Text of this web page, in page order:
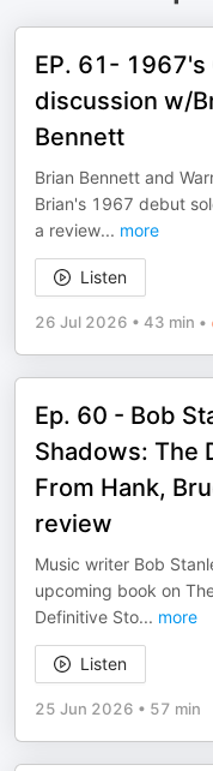
EP. 61- 1967's
discussion w/
Bennett
Brian Bennett and
Brian's 1967 debut
a review... more
Listen
26 Jul 2026 • 43 min •
Ep. 60 - Bob
Shadows: The
From Hank,
review
Music writer Bob
upcoming book on
Definitive Sto... more
Listen
25 Jun 2026 • 57 min